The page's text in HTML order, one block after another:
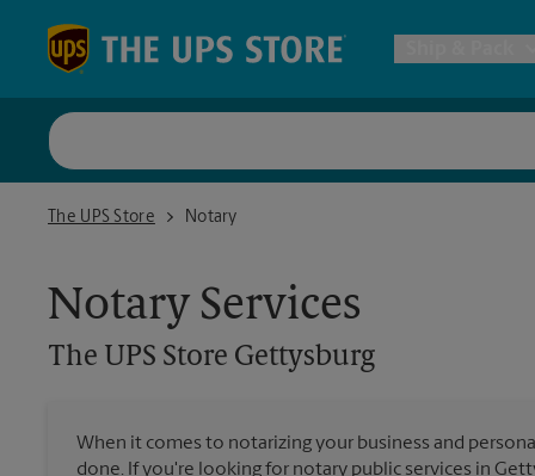
All
The UPS Store
The UPS Store Gettysburg
Notary
Notary Services
The UPS Store Gettysburg
When it comes to notarizing your business and
done. If you're looking for notary public services in